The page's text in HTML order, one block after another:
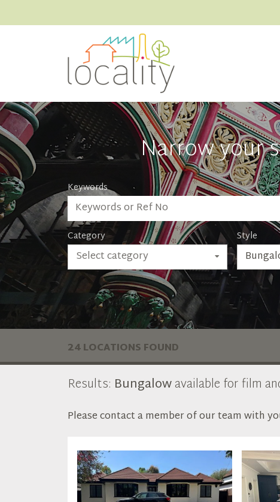
Narrow your
Keywords
Category
Select category
Style
24 LOCATIONS FOUND
Results: Bungalowavailable for film
Please contact a member of our team with